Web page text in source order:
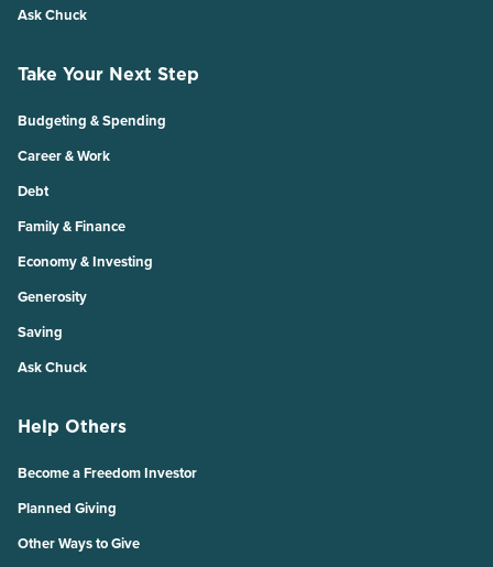
Ask Chuck
Take Your Next Step
Budgeting & Spending
Career & Work
Debt
Family & Finance
Economy & Investing
Generosity
Saving
Ask Chuck
Help Others
Become a Freedom Investor
Planned Giving
Other Ways to Give